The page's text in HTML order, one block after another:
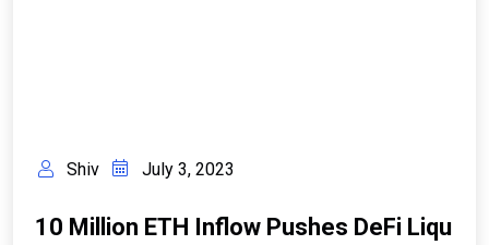
Shiv July 3, 2023
10 Million ETH Inflow Pushes DeFi Liqu